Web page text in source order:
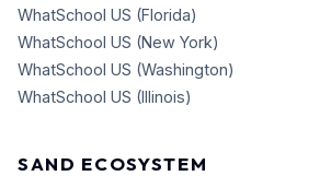
WhatSchool US (Florida)
WhatSchool US (New York)
WhatSchool US (Washington)
WhatSchool US (Illinois)
SAND ECOSYSTEM